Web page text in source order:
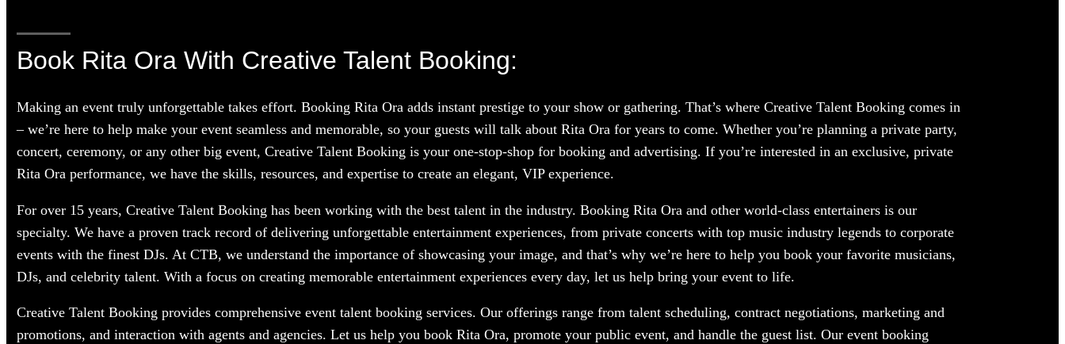
Book Rita Ora With Creative Talent Booking:
Making an event truly unforgettable takes effort. Booking Rita Ora adds instant prestige to your show or gathering. That’s where Creative Talent Booking comes in
– we’re here to help make your event seamless and memorable, so your guests will talk about Rita Ora for years to come. Whether you’re planning a private party,
concert, ceremony, or any other big event, Creative Talent Booking is your one-stop-shop for booking and advertising. If you’re interested in an exclusive, private
Rita Ora performance, we have the skills, resources, and expertise to create an elegant, VIP experience.
For over 15 years, Creative Talent Booking has been working with the best talent in the industry. Booking Rita Ora and other world-class entertainers is our
specialty. We have a proven track record of delivering unforgettable entertainment experiences, from private concerts with top music industry legends to corporate
events with the finest DJs. At CTB, we understand the importance of showcasing your image, and that’s why we’re here to help you book your favorite musicians,
DJs, and celebrity talent. With a focus on creating memorable entertainment experiences every day, let us help bring your event to life.
Creative Talent Booking provides comprehensive event talent booking services. Our offerings range from talent scheduling, contract negotiations, marketing and
promotions, and interaction with agents and agencies. Let us help you book Rita Ora, promote your public event, and handle the guest list. Our event booking